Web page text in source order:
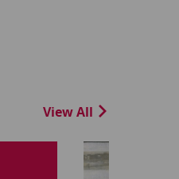
View All